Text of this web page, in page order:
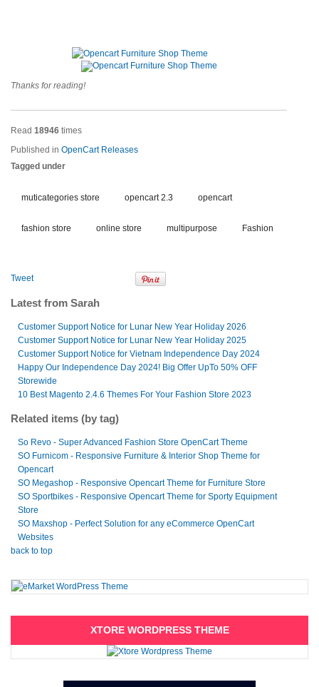
Thanks for reading!
Read 18946 times
Published in OpenCart Releases
Tagged under
muticategories store opencart 2.3 opencart
fashion store online store multipurpose Fashion
Tweet
Latest from Sarah
Customer Support Notice for Lunar New Year Holiday 2026
Customer Support Notice for Lunar New Year Holiday 2025
Customer Support Notice for Vietnam Independence Day 2024
Happy Our Independence Day 2024! Big Offer UpTo 50% OFF
Storewide
10 Best Magento 2.4.6 Themes For Your Fashion Store 2023
Related items (by tag)
So Revo - Super Advanced Fashion Store OpenCart Theme
SO Furnicom - Responsive Furniture & Interior Shop Theme for
Opencart
SO Megashop - Responsive Opencart Theme for Furniture Store
SO Sportbikes - Responsive Opencart Theme for Sporty Equipment
Store
SO Maxshop - Perfect Solution for any eCommerce OpenCart
Websites
back to top
XTORE WORDPRESS THEME